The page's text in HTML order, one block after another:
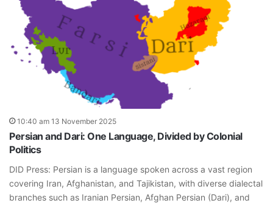
10:40 am 13 November 2025
Persian and Dari: One Language, Divided by Colonial
Politics
DID Press: Persian is a language spoken across a vast region
covering Iran, Afghanistan, and Tajikistan, with diverse dialectal
branches such as Iranian Persian, Afghan Persian (Dari), and